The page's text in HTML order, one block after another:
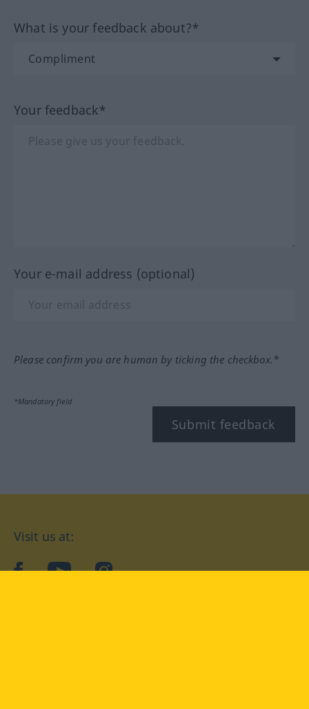
What is your feedback about?*
Your feedback*
Your e-mail address (optional)
Please confirm you are human by ticking the checkbox.*
*Mandatory field
Submit feedback
Visit us at:
facebookYouTubeInstagram